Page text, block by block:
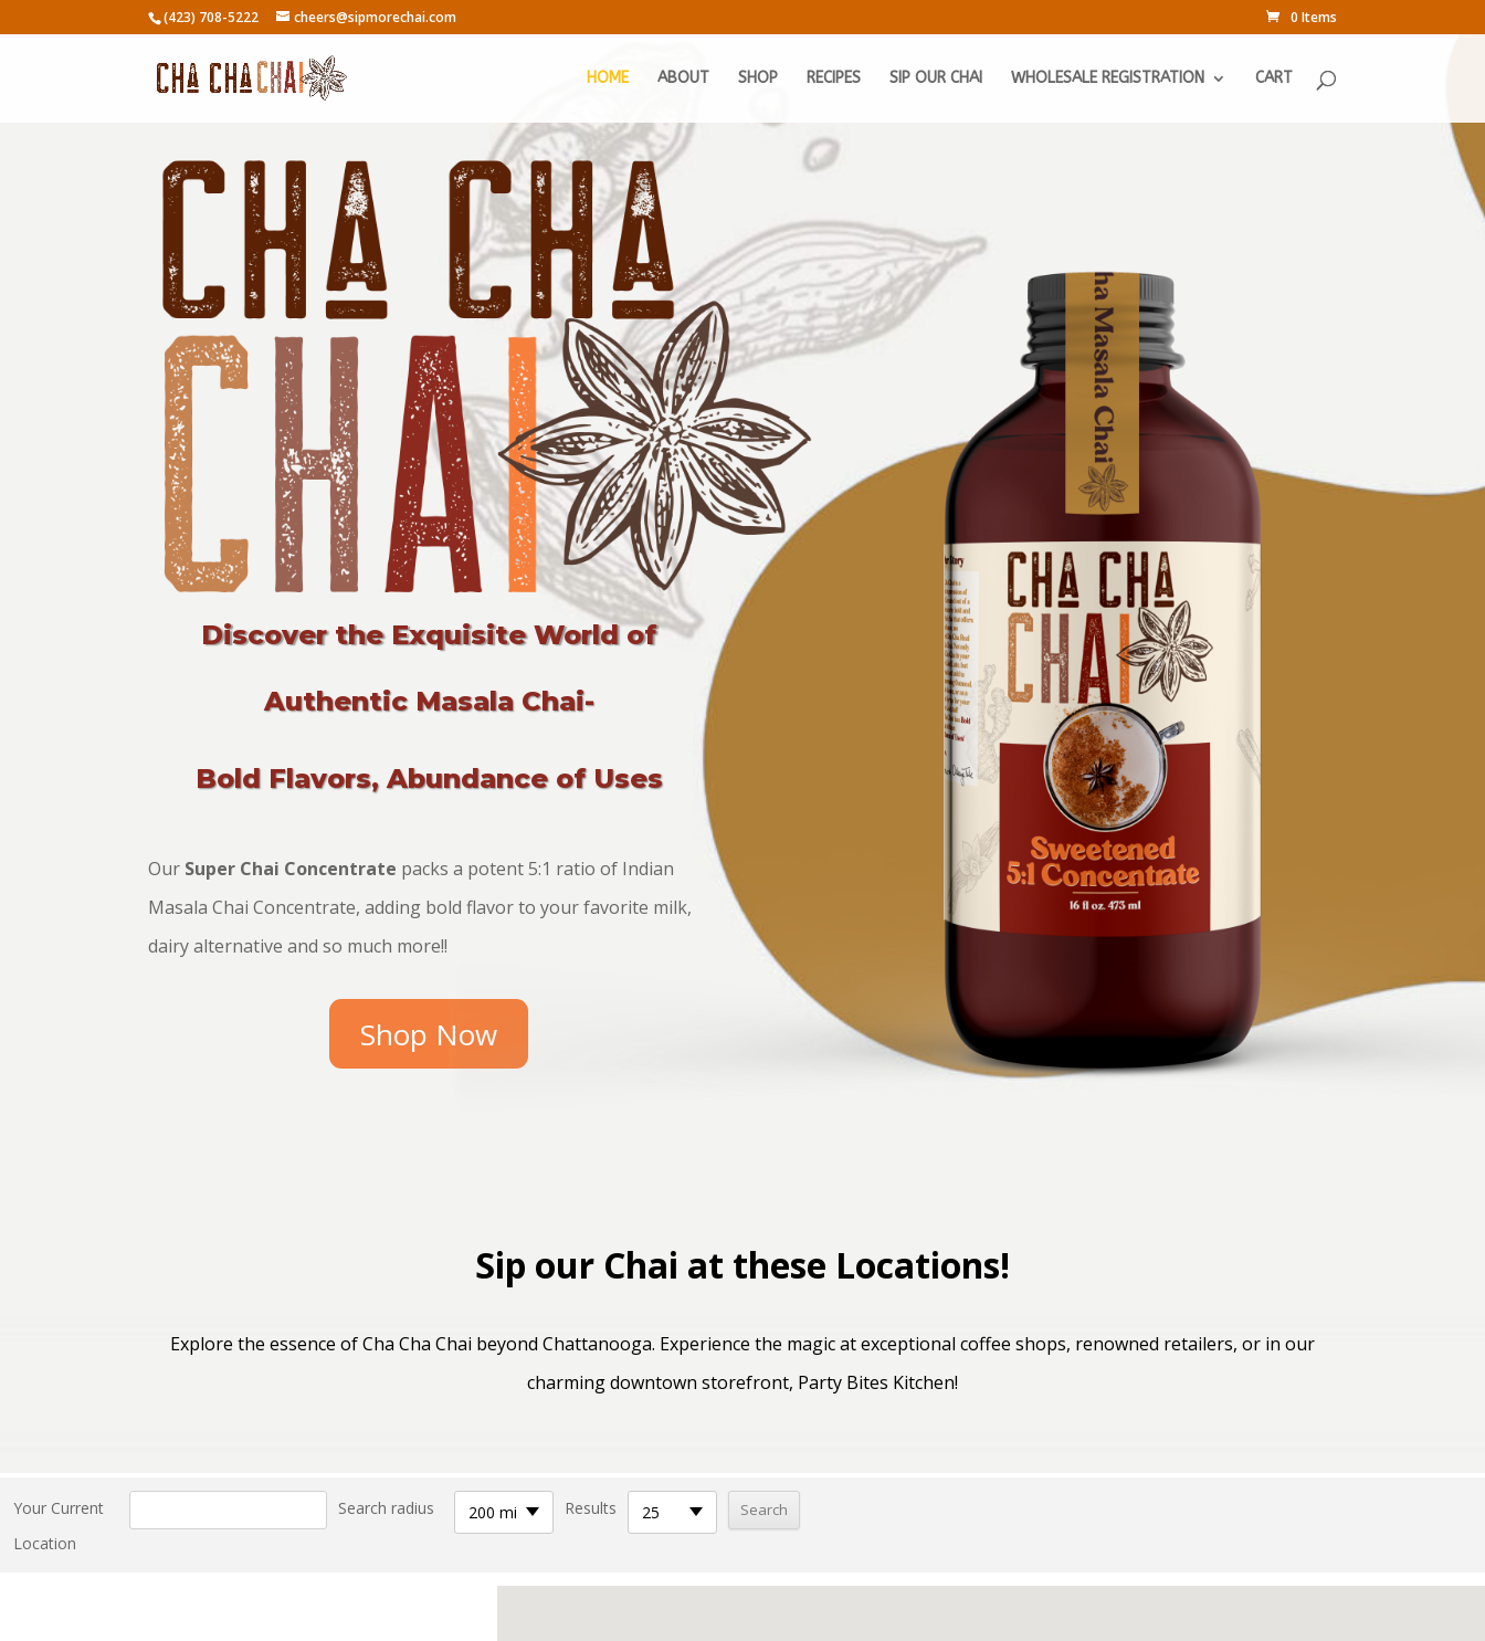
(423) 708-5222 cheers@sipmorechai.com 0 Items
HOME ABOUT SHOP RECIPES SIP OUR CHAI WHOLESALE REGISTRATION CART
Discover the Exquisite World of
Authentic Masala Chai-
Bold Flavors, Abundance of Uses
Our Super Chai Concentrate packs a potent 5:1 ratio of Indian
Masala Chai Concentrate, adding bold flavor to your favorite milk,
dairy alternative and so much more!!
Shop Now
Sip our Chai at these Locations!
Explore the essence of Cha Cha Chai beyond Chattanooga. Experience the magic at exceptional coffee shops, renowned retailers, or in our
charming downtown storefront, Party Bites Kitchen!
Your Current
Location
Search radius 200 mi Results 25